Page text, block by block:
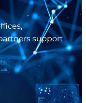
support